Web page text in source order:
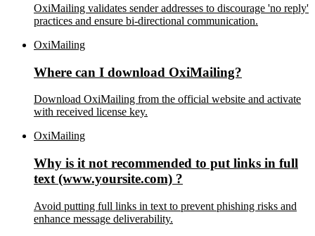
OxiMailing validates sender addresses to discourage 'no reply'
practices and ensure bi-directional communication.
OxiMailing
Where can I download OxiMailing?
Download OxiMailing from the official website and activate
with received license key.
OxiMailing
Why is it not recommended to put links in full
text (www.yoursite.com) ?
Avoid putting full links in text to prevent phishing risks and
enhance message deliverability.